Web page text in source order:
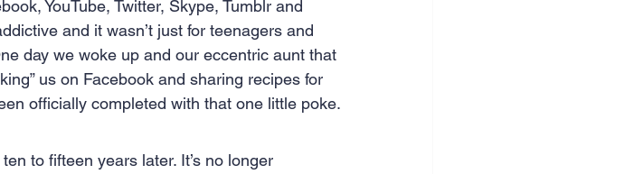
YouTube, Twitter, Skype, Tumblr and
and it wasn’t just for teenagers and
day we woke up and our eccentric aunt that
us on Facebook and sharing recipes for
officially completed with that one little poke.
to fifteen years later. It’s no longer